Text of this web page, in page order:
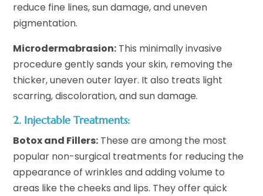
reduce fine lines, sun damage, and uneven
pigmentation.
Microdermabrasion: This minimally invasive
procedure gently sands your skin, removing the
thicker, uneven outer layer. It also treats light
scarring, discoloration, and sun damage.
2. Injectable Treatments:
Botox and Fillers: These are among the most
popular non-surgical treatments for reducing the
appearance of wrinkles and adding volume to
areas like the cheeks and lips. They offer quick